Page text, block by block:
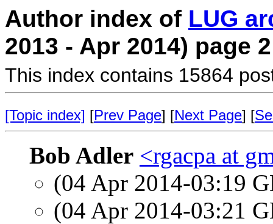
Author index of LUG
2013 - Apr 2014) page 2
This index contains 15864
[Topic index] [Prev Page] [Next Page] [
Bob Adler <rgacpa at
(04 Apr 2014-03:19
(04 Apr 2014-03:21